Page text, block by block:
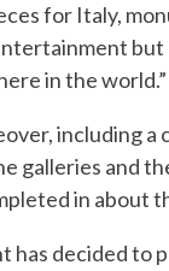
for Italy,
in the world.”
including
galleries and
in about
has decided to